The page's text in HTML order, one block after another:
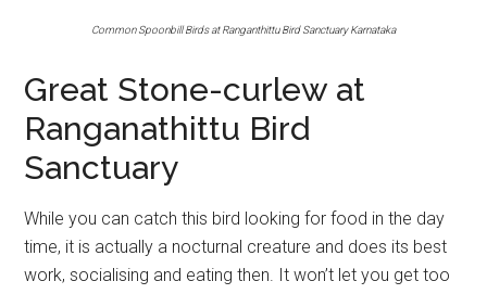
Common Spoonbill Birds at Ranganthittu Bird Sanctuary Karnataka
Great Stone-curlew at
Ranganathittu Bird
Sanctuary
While you can catch this bird looking for food in the day
time, it is actually a nocturnal creature and does its best
work, socialising and eating then. It won’t let you get too